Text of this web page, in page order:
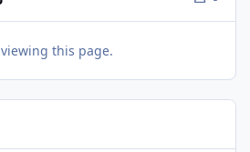
this page.